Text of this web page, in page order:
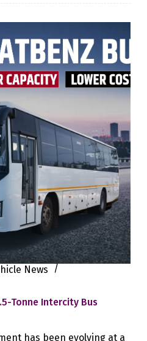
News
Tonne Intercity Bus
has been evolving at a